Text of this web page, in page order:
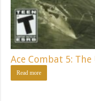
Ace Combat 5:
Read more